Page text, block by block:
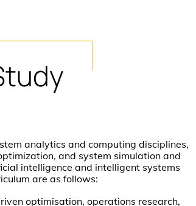
analytics and computing disciplines,
and system simulation and
intelligence and intelligent systems
are as follows:
optimisation, operations research,